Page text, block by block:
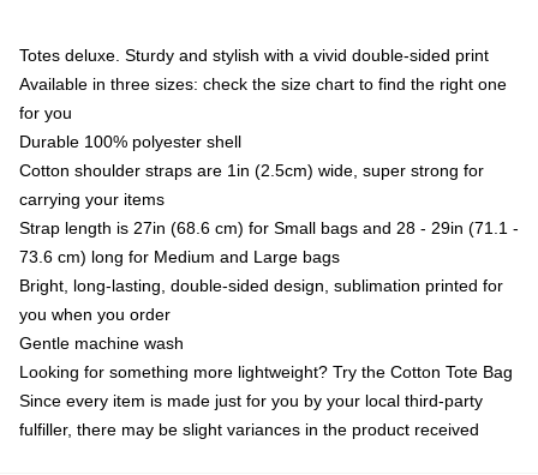
Totes deluxe. Sturdy and stylish with a vivid double-sided print
Available in three sizes: check the size chart to find the right one
for you
Durable 100% polyester shell
Cotton shoulder straps are 1in (2.5cm) wide, super strong for
carrying your items
Strap length is 27in (68.6 cm) for Small bags and 28 - 29in (71.1 -
73.6 cm) long for Medium and Large bags
Bright, long-lasting, double-sided design, sublimation printed for
you when you order
Gentle machine wash
Looking for something more lightweight? Try the Cotton Tote Bag
Since every item is made just for you by your local third-party
fulfiller, there may be slight variances in the product received